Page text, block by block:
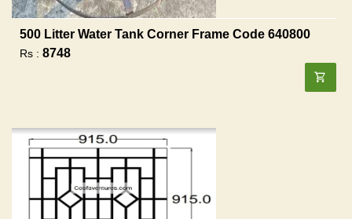
500 Litter Water Tank Corner Frame Code 640800
Rs : 8748